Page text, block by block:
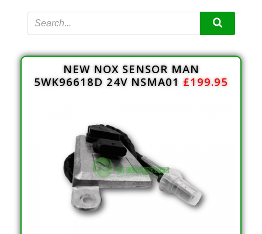
NEW NOX SENSOR MAN
5WK96618D 24V NSMA01 £199.95